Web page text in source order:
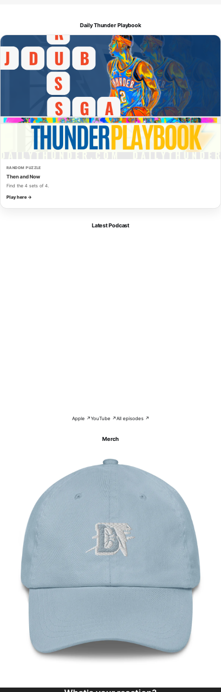
Daily Thunder Playbook
RANDOM PUZZLE
Then and Now
Find the 4 sets of 4.
Play here →
Latest Podcast
Apple ↗YouTube ↗All episodes ↗
Merch